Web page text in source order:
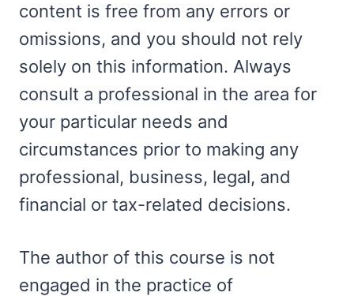
content is free from any errors or
omissions, and you should not rely
solely on this information. Always
consult a professional in the area for
your particular needs and
circumstances prior to making any
professional, business, legal, and
financial or tax-related decisions.
The author of this course is not
engaged in the practice of